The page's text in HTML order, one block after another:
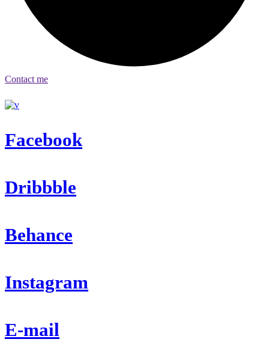
Contact me
Facebook
Dribbble
Behance
Instagram
E-mail